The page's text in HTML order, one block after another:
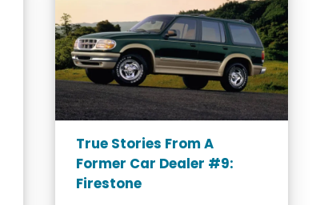
True Stories From A
Former Car Dealer #9:
Firestone